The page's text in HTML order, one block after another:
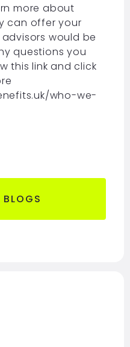
more about
can offer your
would be
questions you
this link and click
who-we-
BLOGS